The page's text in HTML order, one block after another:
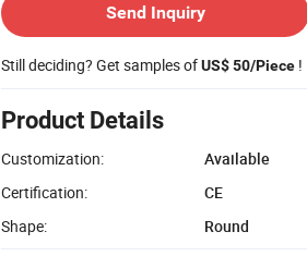
Send Inquiry
Still deciding? Get samples ofUS$ 50/Piece !
Product Details
Customization:
Available
Certification:
CE
Shape:
Round